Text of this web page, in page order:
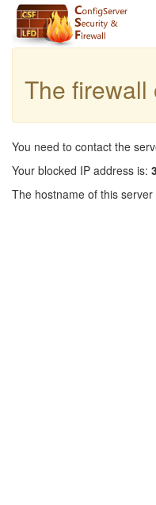
The firewall
You need to contact the
Your blocked IP address is:
The hostname of this server